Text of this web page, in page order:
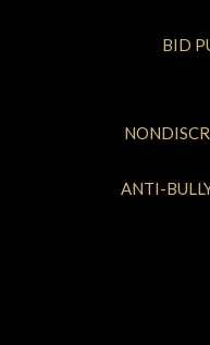
BID
ANTI-